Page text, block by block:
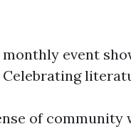
event
Celebrating
of